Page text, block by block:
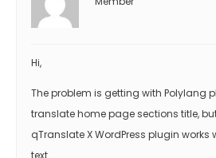
Hi,
The problem is getting with Polylang
translate home page sections title,
qTranslate X WordPress plugin works
text.